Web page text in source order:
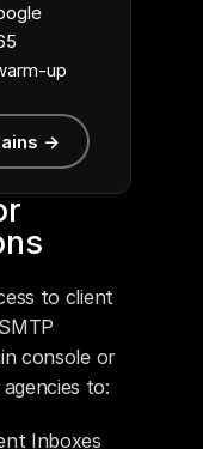
up
→
to client
console or
to:
Inboxes